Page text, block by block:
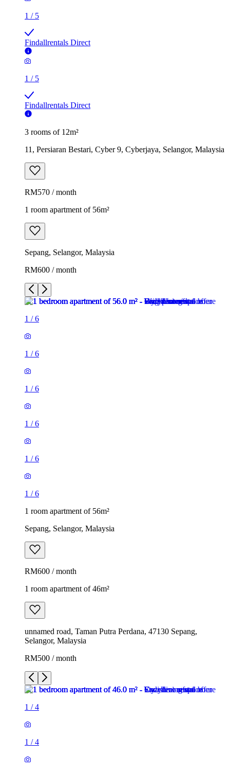
1 / 5
Findallrentals Direct
1 / 5
Findallrentals Direct
3 rooms of 12m²
11, Persiaran Bestari, Cyber 9, Cyberjaya, Selangor, Malaysia
RM570 / month
1 room apartment of 56m²
Sepang, Selangor, Malaysia
RM600 / month
1 /6
1 /6
1 /6
1 /6
1 /6
1 /6
1 room apartment of 56m²
Sepang, Selangor, Malaysia
RM600 / month
1 room apartment of 46m²
unnamed road, Taman Putra Perdana, 47130 Sepang,
Selangor, Malaysia
RM500 / month
1 /4
1 /4